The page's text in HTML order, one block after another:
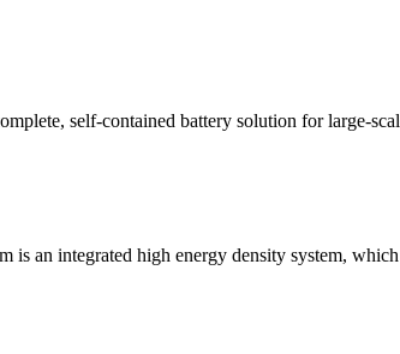
self-contained battery solution for large-
is an integrated high energy density system,